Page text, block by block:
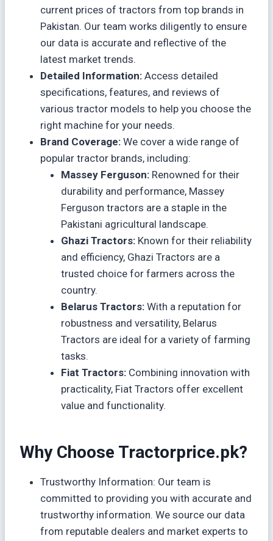
current prices of tractors from top brands in
Pakistan. Our team works diligently to ensure
our data is accurate and reflective of the
latest market trends.
Detailed Information: Access detailed
specifications, features, and reviews of
various tractor models to help you choose the
right machine for your needs.
Brand Coverage: We cover a wide range of
popular tractor brands, including:
Massey Ferguson: Renowned for their
durability and performance, Massey
Ferguson tractors are a staple in the
Pakistani agricultural landscape.
Ghazi Tractors: Known for their reliability
and efficiency, Ghazi Tractors are a
trusted choice for farmers across the
country.
Belarus Tractors: With a reputation for
robustness and versatility, Belarus
Tractors are ideal for a variety of farming
tasks.
Fiat Tractors: Combining innovation with
practicality, Fiat Tractors offer excellent
value and functionality.
Why Choose Tractorprice.pk?
Trustworthy Information: Our team is
committed to providing you with accurate and
trustworthy information. We source our data
from reputable dealers and market experts to